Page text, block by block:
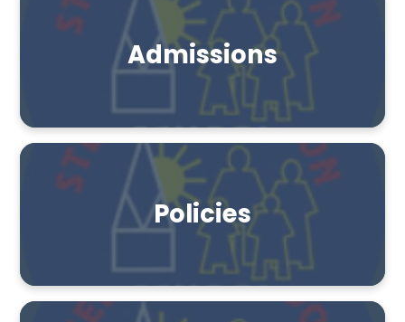
Admissions
Policies